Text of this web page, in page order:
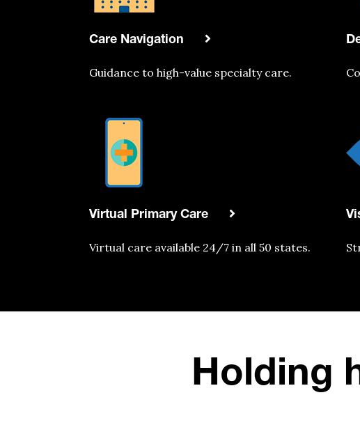
Care Navigation
Guidance to high-value specialty care.
Virtual Primary Care
Virtual care available 24/7 in all 50 states.
Holding